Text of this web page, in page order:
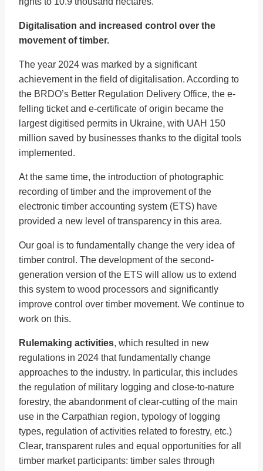
Digitalisation and increased control over the
movement of timber.
The year 2024 was marked by a significant
achievement in the field of digitalisation. According to
the BRDO’s Better Regulation Delivery Office, the e-
felling ticket and e-certificate of origin became the
largest digitised permits in Ukraine, with UAH 150
million saved by businesses thanks to the digital tools
implemented.
At the same time, the introduction of photographic
recording of timber and the improvement of the
electronic timber accounting system (ETS) have
provided a new level of transparency in this area.
Our goal is to fundamentally change the very idea of
timber control. The development of the second-
generation version of the ETS will allow us to extend
this system to wood processors and significantly
improve control over timber movement. We continue to
work on this.
Rulemaking activities, which resulted in new
regulations in 2024 that fundamentally change
approaches to the industry. In particular, this includes
the regulation of military logging and close-to-nature
forestry, the abandonment of clear-cutting of the main
use in the Carpathian region, typology of logging
types, regulation of activities related to forestry, etc.)
Clear, transparent rules and equal opportunities for all
timber market participants: timber sales through